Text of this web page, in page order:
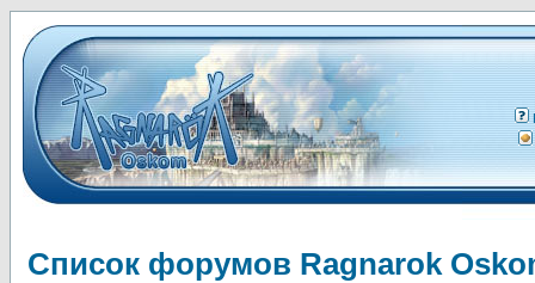
Список форумов Ragnarok